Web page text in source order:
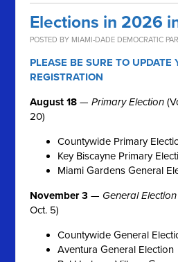
Elections in 2026
POSTED BY MIAMI-DADE DEMOCRATIC
PLEASE BE SURE TO UPDATE
REGISTRATION
August 18 —Primary Election
20)
Countywide Primary
Key Biscayne Primary
Miami Gardens General
November 3 — General Election
Oct. 5)
Countywide General
Aventura General Election